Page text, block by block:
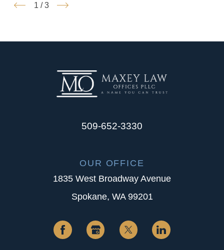
1 /3
509-652-3330
OUR OFFICE
1835 West Broadway Avenue
Spokane, WA 99201